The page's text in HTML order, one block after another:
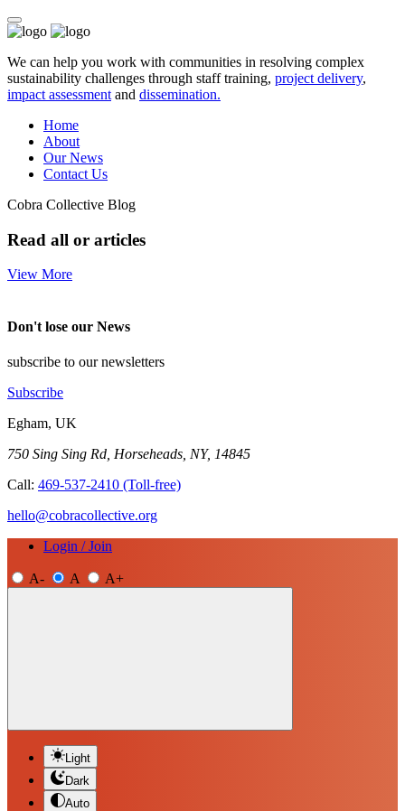
We can help you work with communities in resolving complex
sustainability challenges through staff training, project delivery,
impact assessment and dissemination.
Home
About
Our News
Contact Us
Cobra Collective Blog
Read all or articles
View More
Don't lose our News
subscribe to our newsletters
Subscribe
Egham, UK
750 Sing Sing Rd, Horseheads, NY, 14845
Call: 469-537-2410 (Toll-free)
hello@cobracollective.org
Login / Join
A- A A+
Light
Dark
Auto